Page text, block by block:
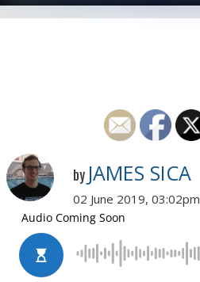
by JAMES SICA
02 June 2019, 03:02pm